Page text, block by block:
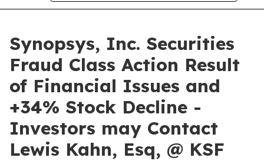
Synopsys, Inc. Securities
Fraud Class Action Result
of Financial Issues and
+34% Stock Decline -
Investors may Contact
Lewis Kahn, Esq, @ KSF